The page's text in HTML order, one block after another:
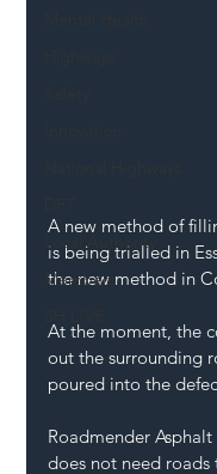
Local Authority
Members
A new method of
is being trialled in
the new method in
At the moment, the
out the surrounding
poured into the
Roadmender
does not need roads